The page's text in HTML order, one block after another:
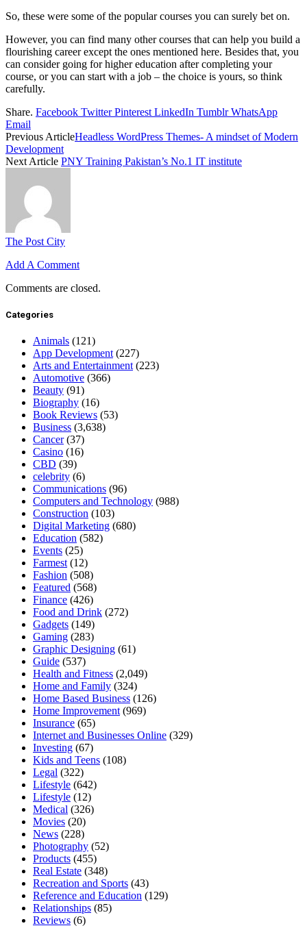
So, these were some of the popular courses you can surely bet on.
However, you can find many other courses that can help you build a
flourishing career except the ones mentioned here. Besides that, you
can consider going for higher education after completing your
course, or you can start with a job – the choice is yours, so think
carefully.
Share. Facebook Twitter Pinterest LinkedIn Tumblr WhatsApp
Email
Previous ArticleHeadless WordPress Themes- A mindset of Modern
Development
Next Article PNY Training Pakistan’s No.1 IT institute
The Post City
Add A Comment
Comments are closed.
Categories
Animals (121)
App Development(227)
Arts and Entertainment(223)
Automotive (366)
Beauty (91)
Biography (16)
Book Reviews (53)
Business (3,638)
Cancer(37)
Casino (16)
CBD (39)
celebrity (6)
Communications (96)
Computers and Technology (988)
Construction (103)
Digital Marketing (680)
Education (582)
Events (25)
Farmest(12)
Fashion (508)
Featured (568)
Finance (426)
Food and Drink (272)
Gadgets (149)
Gaming (283)
Graphic Designing (61)
Guide (537)
Health and Fitness (2,049)
Home and Family (324)
Home Based Business (126)
Home Improvement(969)
Insurance (65)
Internet and Businesses Online (329)
Investing (67)
Kids and Teens (108)
Legal (322)
Lifestyle (642)
Lifestyle (12)
Medical (326)
Movies (20)
News (228)
Photography (52)
Products (455)
Real Estate (348)
Recreation and Sports (43)
Reference and Education (129)
Relationships (85)
Reviews (6)